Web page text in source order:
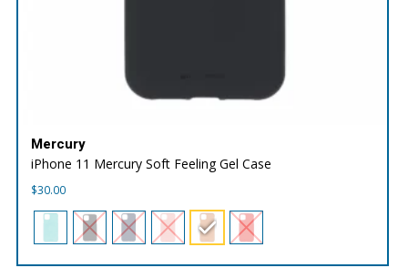
Mercury
iPhone 11 Mercury Soft Feeling Gel Case
$30.00